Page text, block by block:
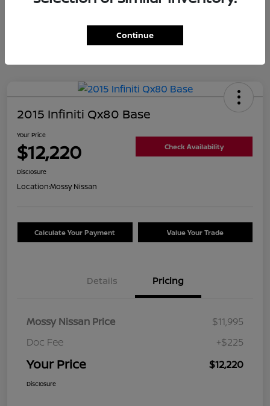
2015 Infiniti Qx80 Base
Your Price
$12,220 Check Availability
Disclosure
Location:Mossy Nissan
Calculate Your Payment Value Your Trade
Details Pricing
Mossy Nissan Price
$11,995
Doc Fee
+$225
Your Price $12,220
Disclosure
Continue